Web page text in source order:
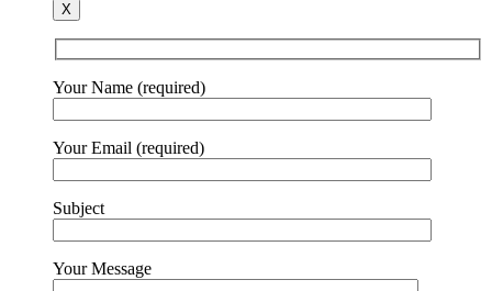
X
Your Name (required)
Your Email (required)
Subject
Your Message